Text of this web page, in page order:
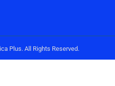
Plus. All Rights Reserved.